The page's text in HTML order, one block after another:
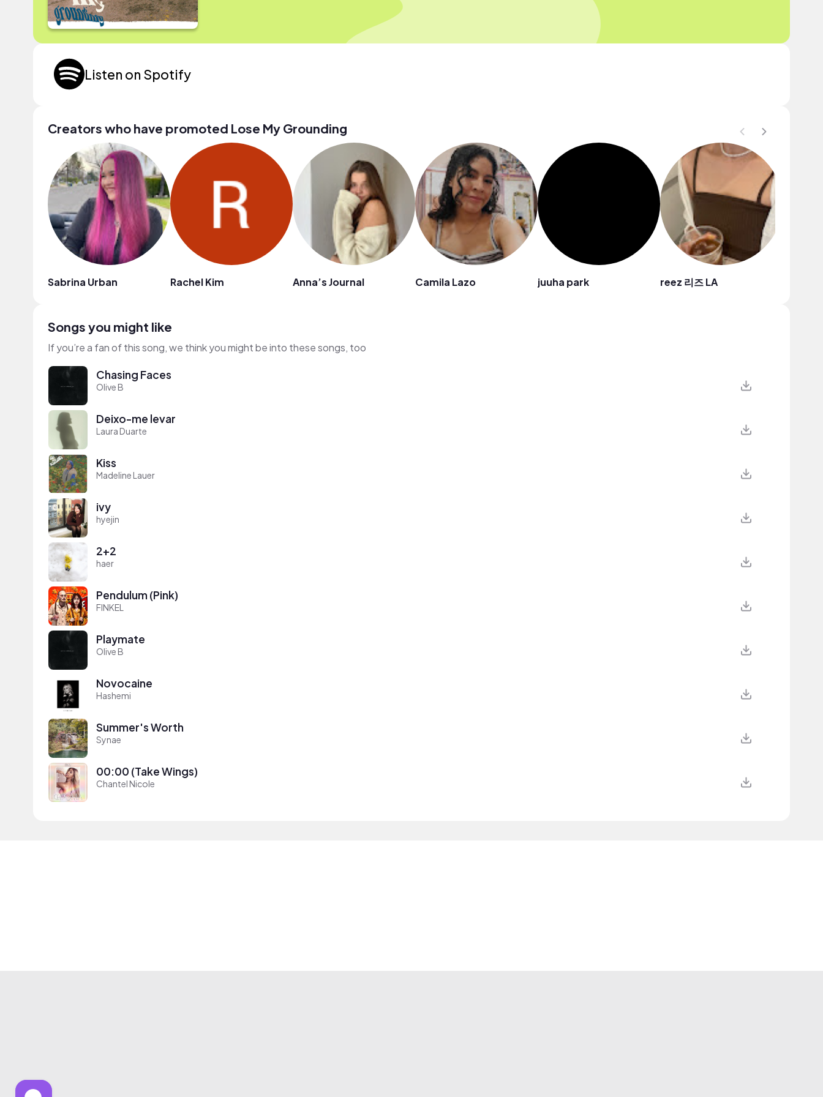
Listen on Spotify
Creators who have promoted Lose My Grounding
Sabrina Urban Rachel Kim Anna’s Journal Camila Lazo juuha park reez 리즈 LA
Songs you might like
If you’re a fan of this song, we think you might be into these songs, too
Chasing Faces
Olive B
Deixo-me levar
Laura Duarte
Kiss
Madeline Lauer
ivy
hyejin
2+2
haer
Pendulum (Pink)
FINKEL
Playmate
Olive B
Novocaine
Hashemi
Summer's Worth
Synae
00:00 (Take Wings)
Chantel Nicole